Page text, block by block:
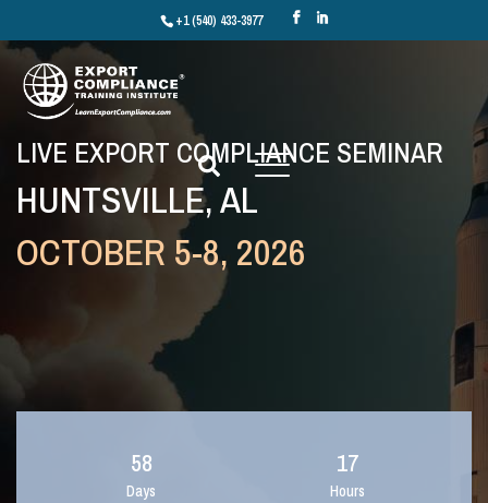
+1 (540) 433-3977
LIVE EXPORT COMPLIANCE SEMINAR
HUNTSVILLE, AL
OCTOBER 5-8, 2026
58
Days
17
Hours